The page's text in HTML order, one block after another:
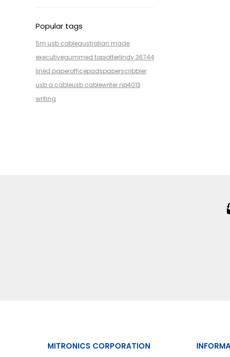
Popular tags
5m usb cableaustralian made
executivegummed topjotterlindy 36744
lined paperofficepadspaperscribbler
usb a cableusb cablewriter np4013
writing
MITRONICS CORPORATION